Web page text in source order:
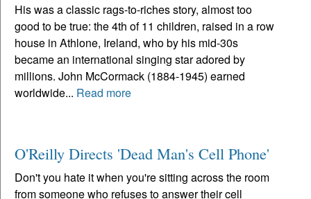
His was a classic rags-to-riches story, almost too
good to be true: the 4th of 11 children, raised in a row
house in Athlone, Ireland, who by his mid-30s
became an international singing star adored by
millions. John McCormack (1884-1945) earned
worldwide... Read more
O'Reilly Directs 'Dead Man's Cell Phone'
Don't you hate it when you're sitting across the room
from someone who refuses to answer their cell